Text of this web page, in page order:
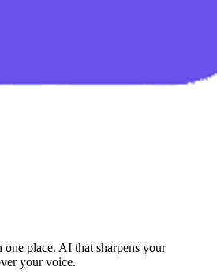
one place. AI that sharpens your
your voice.